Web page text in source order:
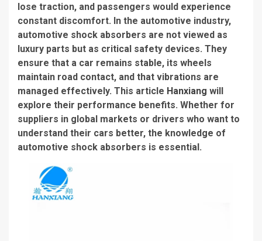
lose traction, and passengers would experience
constant discomfort. In the automotive industry,
automotive shock absorbers are not viewed as
luxury parts but as critical safety devices. They
ensure that a car remains stable, its wheels
maintain road contact, and that vibrations are
managed effectively. This article Hanxiang will
explore their performance benefits. Whether for
suppliers in global markets or drivers who want to
understand their cars better, the knowledge of
automotive shock absorbers is essential.